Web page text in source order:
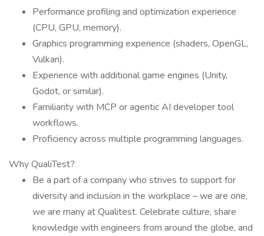
Performance profiling and optimization experience
(CPU, GPU, memory).
Graphics programming experience (shaders, OpenGL,
Vulkan).
Experience with additional game engines (Unity,
Godot, or similar).
Familiarity with MCP or agentic AI developer tool
workflows.
Proficiency across multiple programming languages.
Why QualiTest?
Be a part of a company who strives to support for
diversity and inclusion in the workplace – we are one,
we are many at Qualitest. Celebrate culture, share
knowledge with engineers from around the globe, and